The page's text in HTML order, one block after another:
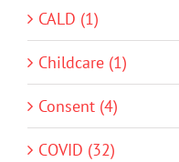
CALD (1)
Childcare (1)
Consent (4)
COVID (32)